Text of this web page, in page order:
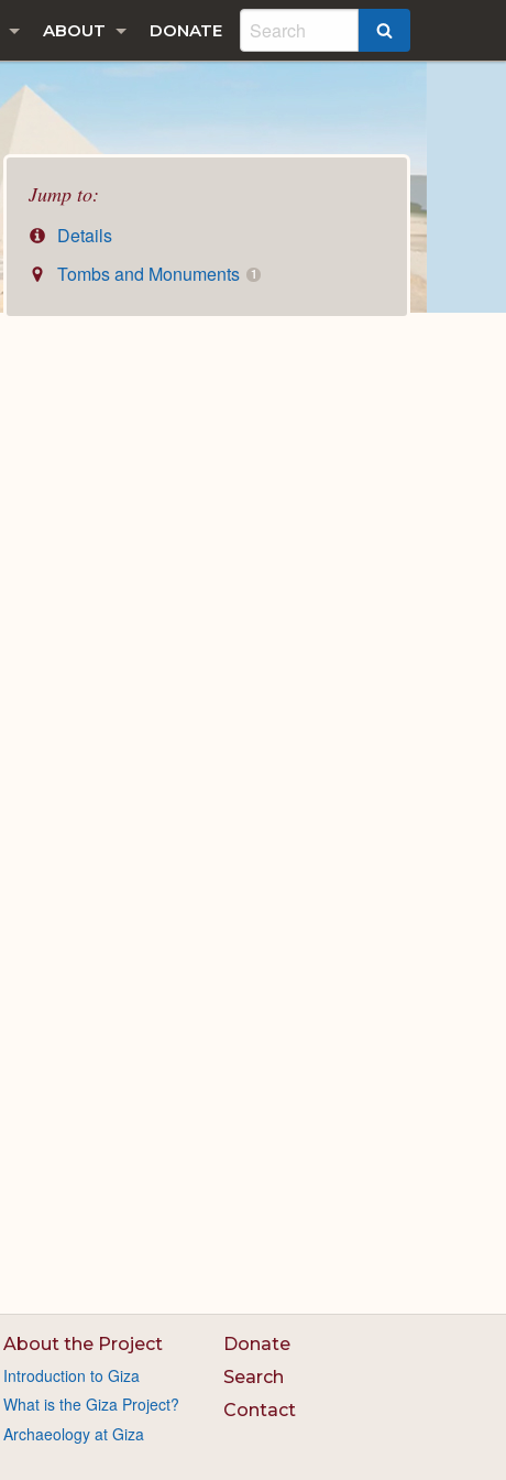
ABOUT DONATE
Jump to:
Details
Tombs and Monuments
1
About the Project
Introduction to Giza
What is the Giza Project?
Archaeology at Giza
Donate
Search
Contact